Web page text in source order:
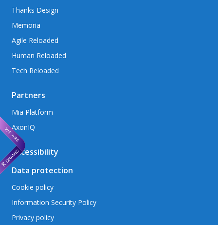
Thanks Design
Memoria
Agile Reloaded
Human Reloaded
Tech Reloaded
Partners
Mia Platform
AxonIQ
Accessibility
Data protection
Cookie policy
Information Security Policy
Privacy policy